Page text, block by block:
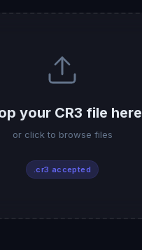
your CR3 file here
or click to browse files
.cr3 accepted